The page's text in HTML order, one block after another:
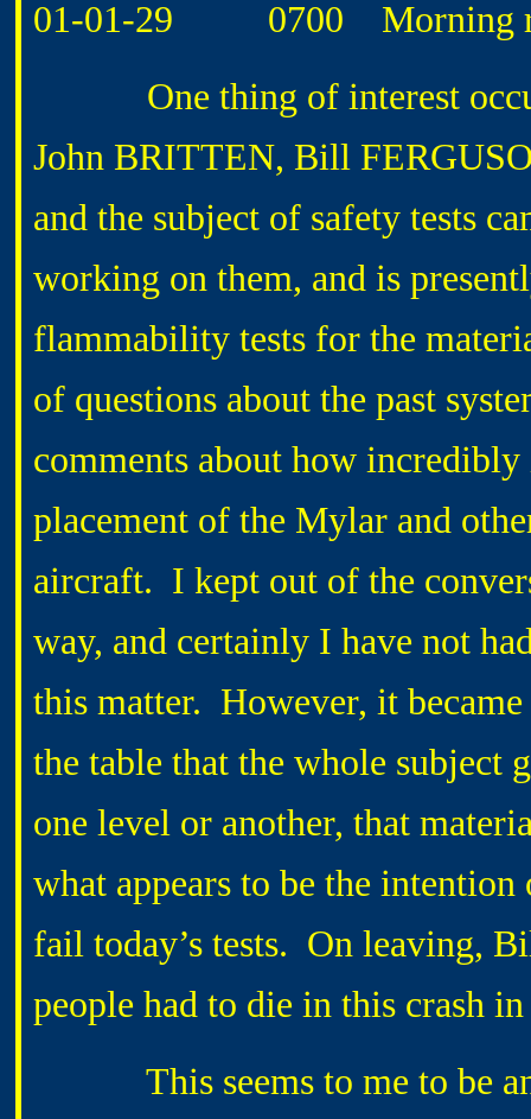
01-01-29 0700 Morning
One thing of interest
John BRITTEN, Bill
and the subject of safety tests
working on them, and is
flammability tests for the
of questions about the past
comments about how
placement of the Mylar and
aircraft. I kept out of the
way, and certainly I have not
this matter. However, it
the table that the whole subject
one level or another, that
what appears to be the
fail today’s tests. On leaving,
people had to die in this crash
This seems to me to be an